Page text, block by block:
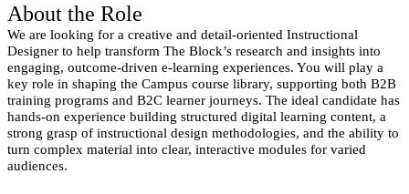
About the Role
We are looking for a creative and detail-oriented Instructional
Designer to help transform The Block’s research and insights into
engaging, outcome-driven e-learning experiences. You will play a
key role in shaping the Campus course library, supporting both B2B
training programs and B2C learner journeys. The ideal candidate has
hands-on experience building structured digital learning content, a
strong grasp of instructional design methodologies, and the ability to
turn complex material into clear, interactive modules for varied
audiences.